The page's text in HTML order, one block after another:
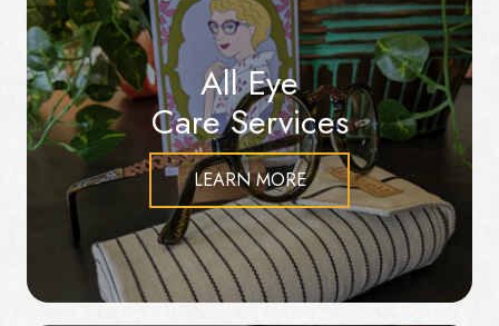
All Eye
Care Services
LEARN MORE